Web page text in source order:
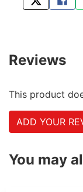
TWEET
Reviews
This product
ADD YOUR
You may